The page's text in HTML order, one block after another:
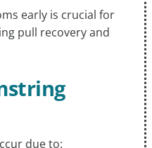
early is crucial for
pull recovery and
due to: